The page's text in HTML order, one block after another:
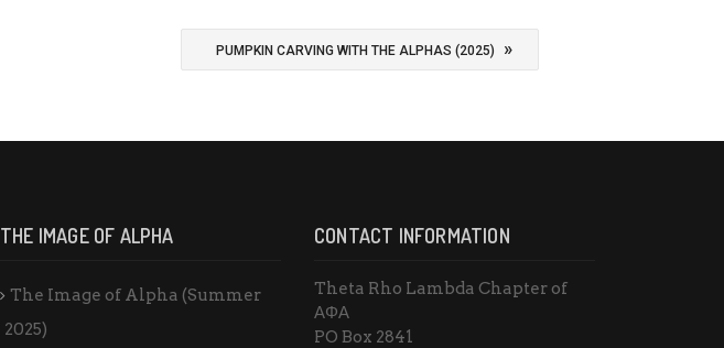
PUMPKIN CARVING WITH THE ALPHAS (2025) »
THE IMAGE OF ALPHA
The Image of Alpha (Summer
2025)
CONTACT INFORMATION
Theta Rho Lambda Chapter of
ΑΦΑ
PO Box 2841